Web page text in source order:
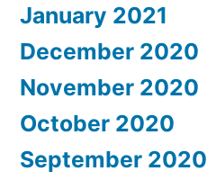
January 2021
December 2020
November 2020
October 2020
September 2020